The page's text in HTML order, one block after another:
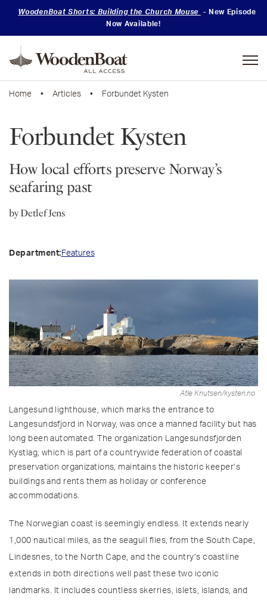
WoodenBoat Shorts: Building the Church Mouse
- New Episode
Now Available!
Home • Articles • Forbundet Kysten
Forbundet Kysten
How local efforts preserve Norway’s
seafaring past
by Detlef Jens
Department: Features
Atle Knutsen/kysten.no
Langesund lighthouse, which marks the entrance to
Langesundsfjord in Norway, was once a manned facility but has
long been automated. The organization Langesundsfjorden
Kystlag, which is part of a countrywide federation of coastal
preservation organizations, maintains the historic keeper’s
buildings and rents them as holiday or conference
accommodations.
The Norwegian coast is seemingly endless. It extends nearly
1,000 nautical miles, as the seagull flies, from the South Cape,
Lindesnes, to the North Cape, and the country’s coastline
extends in both directions well past these two iconic
landmarks. It includes countless skerries, islets, islands, and